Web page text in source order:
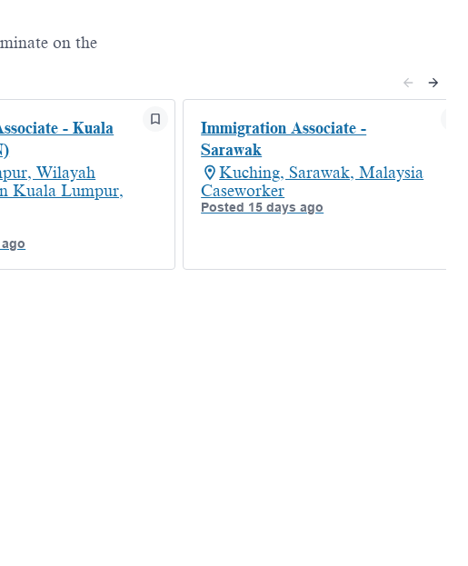
on the
- Kuala
Wilayah
Kuala Lumpur,
Immigration Associate -
Sarawak
Kuching, Sarawak, Malaysia
Caseworker
Posted 15 days ago